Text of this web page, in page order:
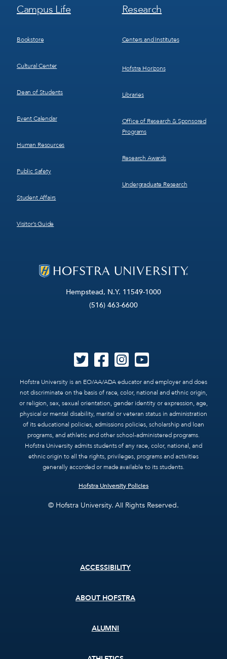
Hempstead, N.Y. 11549-1000
(516) 463-6600
Hofstra University is an EO/AA/ADA educator and employer and does
not discriminate on the basis of race, color, national and ethnic origin,
or religion, sex, sexual orientation, gender identity or expression, age,
physical or mental disability, marital or veteran status in administration
of its educational policies, admissions policies, scholarship and loan
programs, and athletic and other school-administered programs.
Hofstra University admits students of any race, color, national, and
ethnic origin to all the rights, privileges, programs and activities
generally accorded or made available to its students.
Hofstra University Policies
© Hofstra University. All Rights Reserved.
Footer
Menu
Campus Life
Bookstore
Cultural Center
Dean of Students
Event Calendar
Human Resources
Public Safety
Student Affairs
Visitor’s Guide
Footer
Menu
Research
Centers and Institutes
Hofstra Horizons
Libraries
Office of Research & Sponsored
Programs
Research Awards
Undergraduate Research
ACCESSIBILITY
ABOUT HOFSTRA
ALUMNI